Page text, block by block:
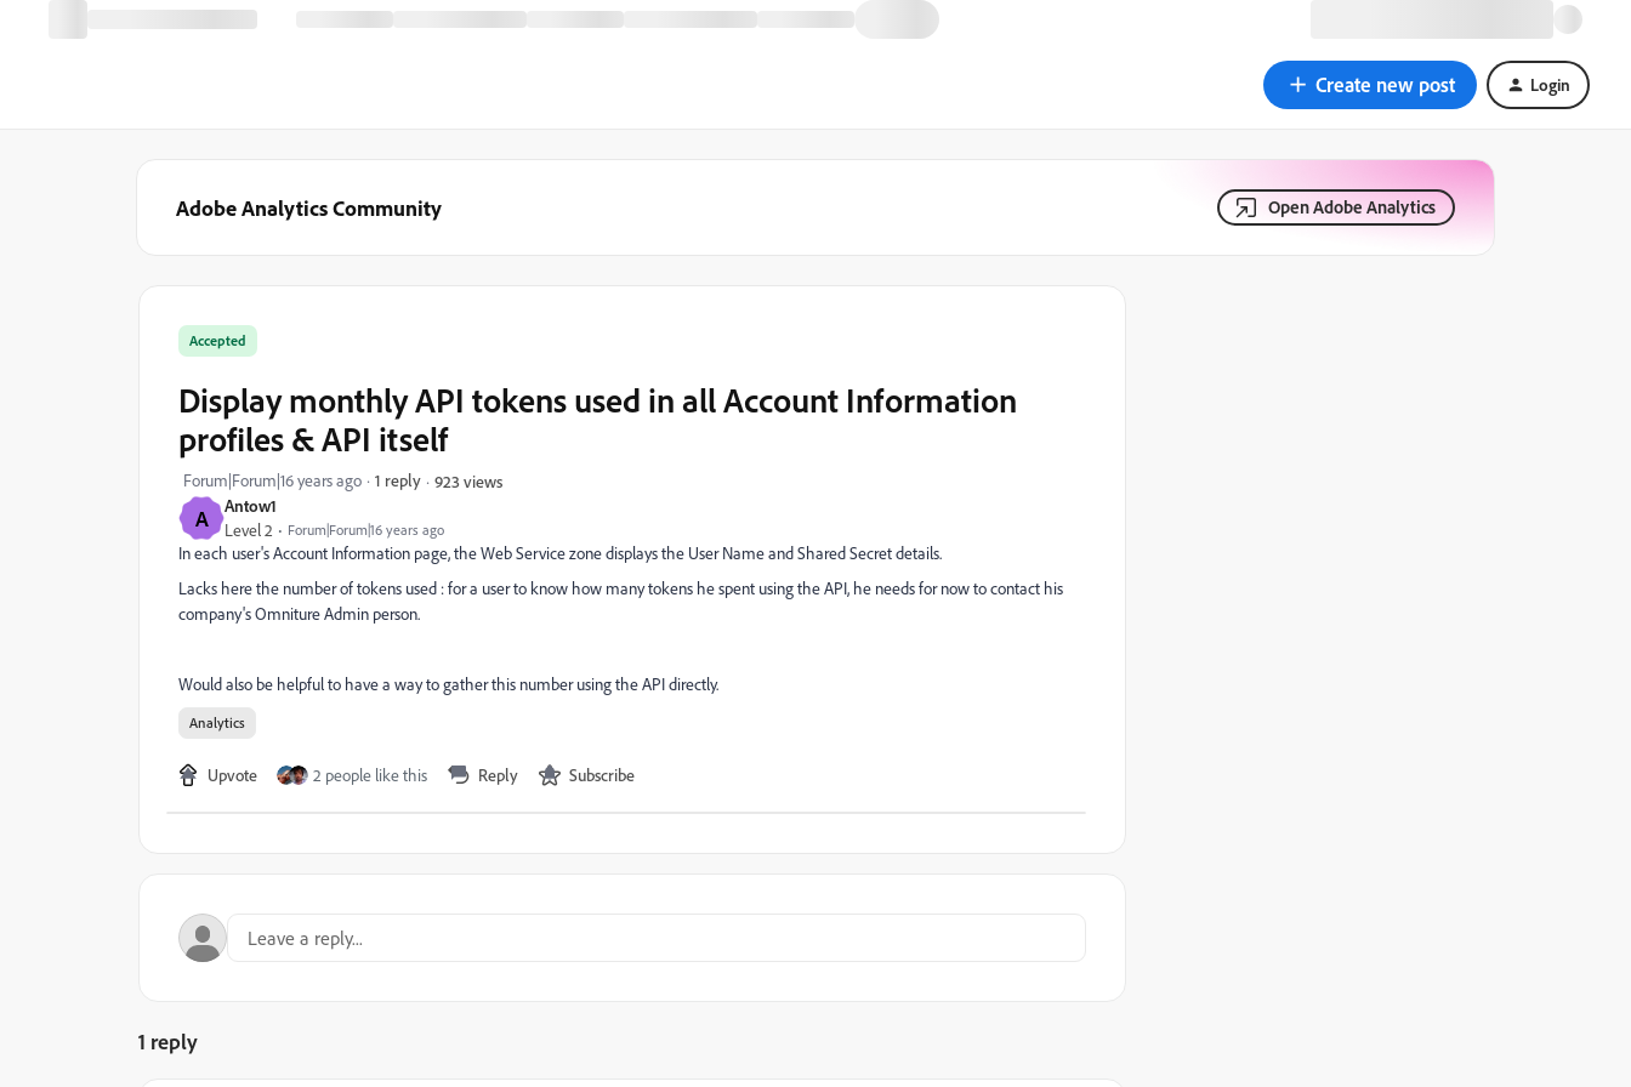
Create new post Login
Adobe Analytics Community Open Adobe Analytics
A Antow1
Level 2 Forum|Forum|16 years ago
Accepted
Display monthly API tokens used in all Account Information
profiles & API itself
Forum|Forum|16 years ago 1 reply 923 views
In each user's Account Information page, the Web Service zone displays the User Name and Shared Secret details.
Lacks here the number of tokens used : for a user to know how many tokens he spent using the API, he needs for now to contact his
company's Omniture Admin person.
Would also be helpful to have a way to gather this number using the API directly.
Analytics
Upvote 2 people like this Reply Subscribe
1 reply